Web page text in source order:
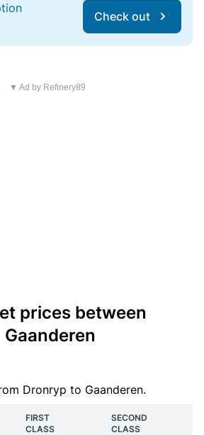
Check out
▼ Ad by Refinery89
prices between
Dronryp to Gaanderen.
FIRST
CLASS
SECOND
CLASS